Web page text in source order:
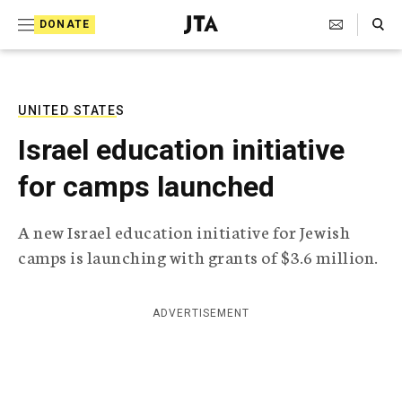
DONATE
J
e
T
e
l
e
r
a
i
Search Toggle
UNITED STATES
Israel education initiative
for camps launched
A new Israel education initiative for Jewish
camps is launching with grants of $3.6 million.
ADVERTISEMENT